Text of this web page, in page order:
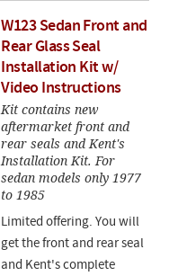
W123 Sedan Front and
Rear Glass Seal
Installation Kit w/
Video Instructions
Kit contains new
aftermarket front and
rear seals and Kent's
Installation Kit. For
sedan models only 1977
to 1985
Limited offering. You will
get the front and rear seal
and Kent's complete